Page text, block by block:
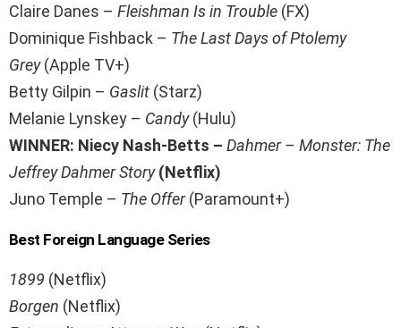
Claire Danes – Fleishman Is in Trouble (FX)
Dominique Fishback – The Last Days of Ptolemy
Grey(Apple TV+)
Betty Gilpin – Gaslit (Starz)
Melanie Lynskey – Candy(Hulu)
WINNER: Niecy Nash-Betts – Dahmer – Monster: The
Jeffrey Dahmer Story(Netflix)
Juno Temple – The Offer(Paramount+)
Best Foreign Language Series
1899 (Netflix)
Borgen (Netflix)